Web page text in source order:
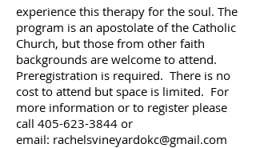
experience this therapy for the soul. The
program is an apostolate of the Catholic
Church, but those from other faith
backgrounds are welcome to attend.
Preregistration is required. There is no
cost to attend but space is limited. For
more information or to register please
call 405-623-3844 or
email: rachelsvineyardokc@gmail.com